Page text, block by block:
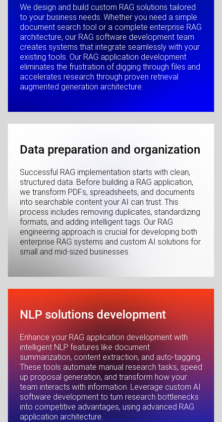
We design and build custom RAG solutions tailored
to your business needs. Whether you need a simple
document search tool or a complete enterprise RAG
architecture, our RAG software development team
creates systems that integrate seamlessly with your
existing tools. Our RAG application development
eliminates the frustration of digging through files and
accelerates research through proven retrieval
augmented generation architecture.
Data preparation and organization
Successful RAG implementation starts with clean,
structured data. Before building a RAG application,
we transform PDFs, spreadsheets, and documents
into searchable content your AI can trust. This
process includes removing duplicates, standardizing
formats, and adding intelligent tags. Our RAG
engineering approach is crucial for developing both
enterprise RAG systems and custom AI solutions for
small and mid-sized businesses.
NLP solutions development
Enhance your RAG application development with
intelligent NLP features like document
summarization, content extraction, and auto-tagging.
These tools automate manual research tasks, speed
up proposal generation, and transform how your
team interacts with information. Leverage custom AI
software development to turn research bottlenecks
into competitive advantages, using advanced RAG
application architecture.